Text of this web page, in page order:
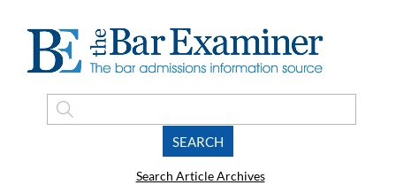
Search Article Archives